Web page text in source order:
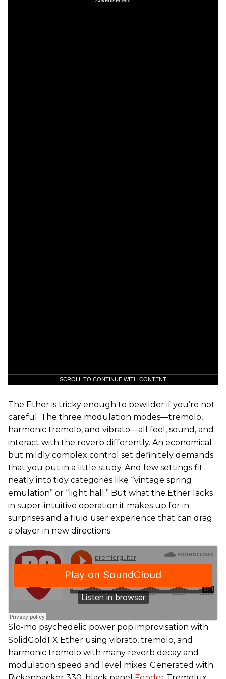
SCROLL TO CONTINUE WITH CONTENT
The Ether is tricky enough to bewilder if you’re not
careful. The three modulation modes—tremolo,
harmonic tremolo, and vibrato—all feel, sound, and
interact with the reverb differently. An economical
but mildly complex control set definitely demands
that you put in a little study. And few settings fit
neatly into tidy categories like “vintage spring
emulation” or “light hall.” But what the Ether lacks
in super-intuitive operation it makes up for in
surprises and a fluid user experience that can drag
a player in new directions.
Slo-mo psychedelic power pop improvisation with
SolidGoldFX Ether using vibrato, tremolo, and
harmonic tremolo with many reverb decay and
modulation speed and level mixes. Generated with